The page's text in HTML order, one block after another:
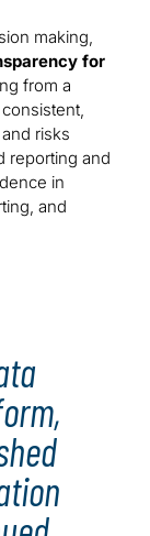
making,
for
from a
risks
reporting and
in
and